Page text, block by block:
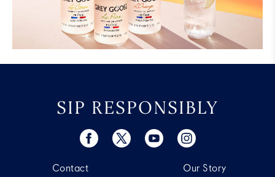
SIP RESPONSIBLY
Contact Our Story